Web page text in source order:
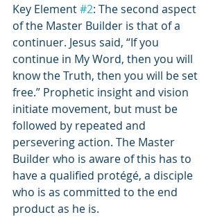
Key Element #2: The second aspect
of the Master Builder is that of a
continuer. Jesus said, “If you
continue in My Word, then you will
know the Truth, then you will be set
free.” Prophetic insight and vision
initiate movement, but must be
followed by repeated and
persevering action. The Master
Builder who is aware of this has to
have a qualified protégé, a disciple
who is as committed to the end
product as he is.